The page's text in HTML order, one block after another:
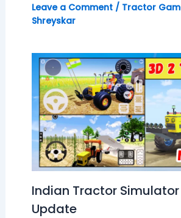
Leave a Comment / Tractor
Shreyskar
Indian Tractor Simulator
Update